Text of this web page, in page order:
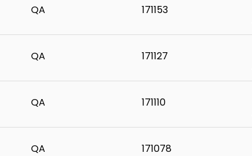
QA 171153
QA 171127
QA 171110
QA 171078